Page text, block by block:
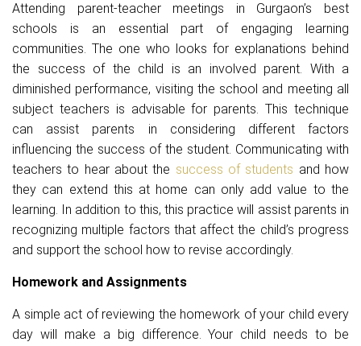
Attending parent-teacher meetings in Gurgaon’s best
schools is an essential part of engaging learning
communities. The one who looks for explanations behind
the success of the child is an involved parent. With a
diminished performance, visiting the school and meeting all
subject teachers is advisable for parents. This technique
can assist parents in considering different factors
influencing the success of the student. Communicating with
teachers to hear about the success of students and how
they can extend this at home can only add value to the
learning. In addition to this, this practice will assist parents in
recognizing multiple factors that affect the child’s progress
and support the school how to revise accordingly.
Homework and Assignments
A simple act of reviewing the homework of your child every
day will make a big difference. Your child needs to be